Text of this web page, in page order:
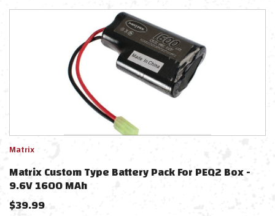
Matrix
Matrix Custom Type Battery Pack For PEQ2 Box -
9.6V 1600 MAh
$39.99